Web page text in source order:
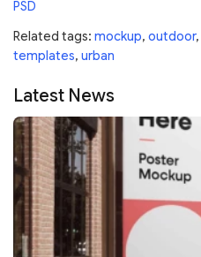
PSD
Related tags: mockup, outdoor,
templates, urban
Latest News